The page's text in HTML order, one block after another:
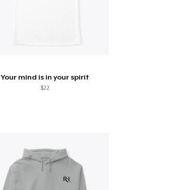
Your mind is in your spirit
$22